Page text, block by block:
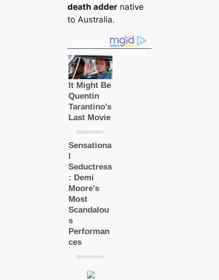
deаtһ addernative
to Australia.